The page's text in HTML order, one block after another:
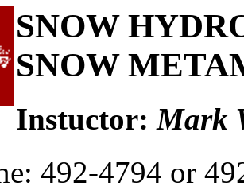
SNOW
SNOW
Instuctor:Mark
492-4794 or